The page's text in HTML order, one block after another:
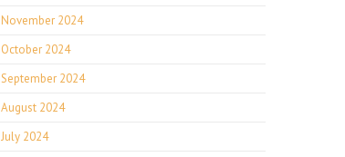
November 2024
October 2024
September 2024
August 2024
July 2024